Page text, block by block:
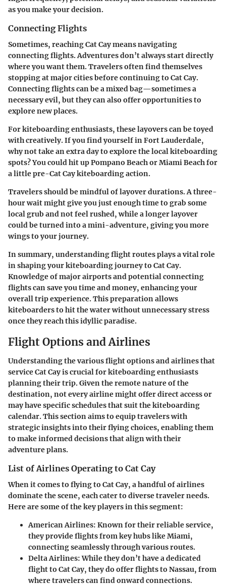
as you make your decision.
Connecting Flights
Sometimes, reaching Cat Cay means navigating
connecting flights. Adventures don’t always start directly
where you want them. Travelers often find themselves
stopping at major cities before continuing to Cat Cay.
Connecting flights can be a mixed bag—sometimes a
necessary evil, but they can also offer opportunities to
explore new places.
For kiteboarding enthusiasts, these layovers can be toyed
with creatively. If you find yourself in Fort Lauderdale,
why not take an extra day to explore the local kiteboarding
spots? You could hit upPompano BeachorMiami Beachfor
a little pre-Cat Cay kiteboarding action.
Travelers should be mindful of layover durations. A three-
hour wait might give you just enough time to grab some
local grub and not feel rushed, while a longer layover
could be turned into a mini-adventure, giving you more
wings to your journey.
In summary, understanding flight routes plays a vital role
in shaping your kiteboarding journey to Cat Cay.
Knowledge of major airports and potential connecting
flights can save you time and money, enhancing your
overall trip experience. This preparation allows
kiteboarders to hit the water without unnecessary stress
once they reach this idyllic paradise.
Flight Options and Airlines
Understanding the various flight options and airlines that
service Cat Cay is crucial for kiteboarding enthusiasts
planning their trip. Given the remote nature of the
destination, not every airline might offer direct access or
may have specific schedules that suit the kiteboarding
calendar. This section aims to equip travelers with
strategic insights into their flying choices, enabling them
to make informed decisions that align with their
adventure plans.
List of Airlines Operating to Cat Cay
When it comes to flying to Cat Cay, a handful of airlines
dominate the scene, each cater to diverse traveler needs.
Here are some of the key players in this segment:
American Airlines: Known for their reliable service,
they provide flights from key hubs like Miami,
connecting seamlessly through various routes.
Delta Airlines: While they don’t have a dedicated
flight to Cat Cay, they do offer flights to Nassau, from
where travelers can find onward connections.